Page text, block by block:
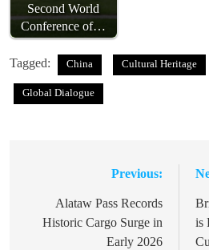
Second World
Conference of…
Tagged: China Cultural Heritage
Global Dialogue
navigation
Previous:
Alataw Pass Records
Historic Cargo Surge in
Early 2026
is